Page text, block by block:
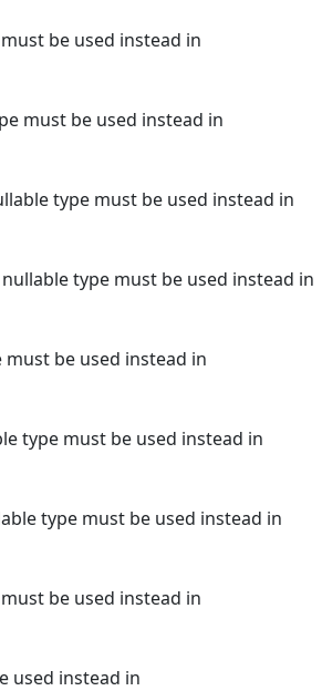
be used instead in
must be used instead in
type must be used instead in
type must be used instead in
be used instead in
type must be used instead in
type must be used instead in
be used instead in
used instead in